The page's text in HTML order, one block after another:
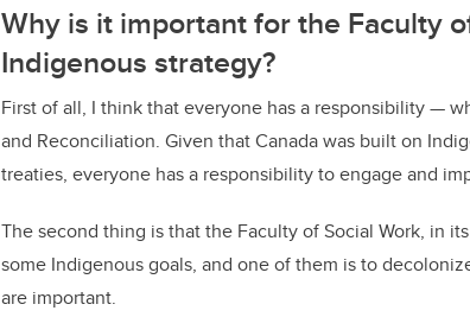
Why is it important for the Faculty
Indigenous strategy?
First of all, I think that everyone has a responsibility —
and Reconciliation. Given that Canada was built on
treaties, everyone has a responsibility to engage and
The second thing is that the Faculty of Social Work, in
some Indigenous goals, and one of them is to
are important.